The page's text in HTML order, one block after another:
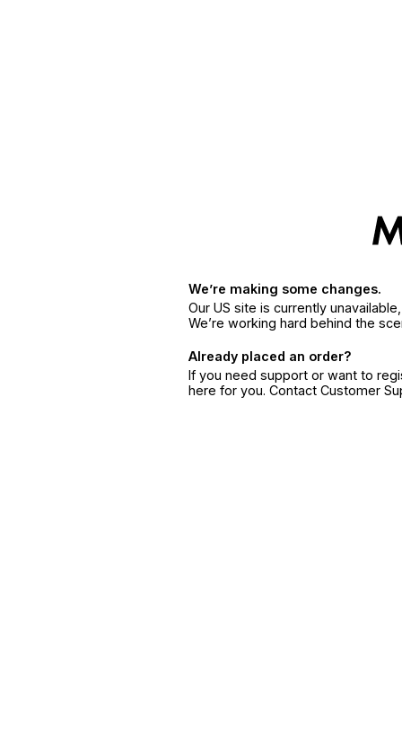
We’re making some changes.
Our US site is currently
We’re working hard behind the
Already placed an order?
If you need support or want to
here for you. Contact Customer